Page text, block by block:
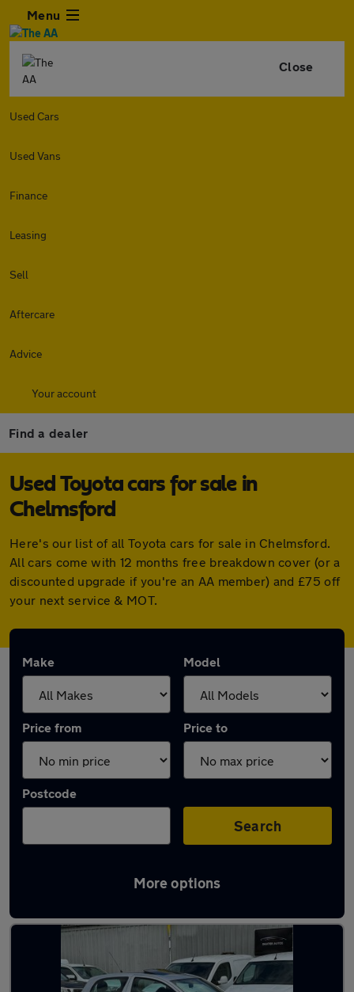
Menu
Close
Used Cars
Used Vans
Finance
Leasing
Sell
Aftercare
Advice
Your account
Find a dealer
Used Toyota cars for sale in
Chelmsford
Here's our list of all Toyota cars for sale in Chelmsford.
All cars come with 12 months free breakdown cover (or a
discounted upgrade if you're an AA member) and £75 off
your next service & MOT.
Make Model
Price from Price to
Postcode
Search
More options
Latest used Toyota in Chelmsford